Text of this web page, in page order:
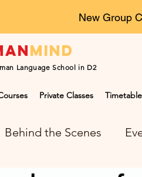
mind
Language School in D2
New Group
Private Classes Timetable
Behind the Scenes